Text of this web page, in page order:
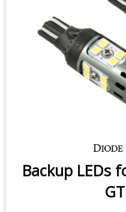
Backup LEDs